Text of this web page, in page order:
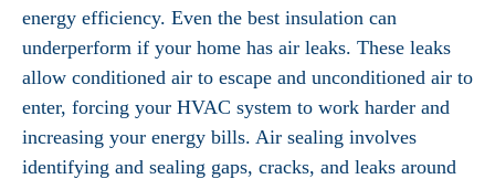
energy efficiency. Even the best insulation can
underperform if your home has air leaks. These leaks
allow conditioned air to escape and unconditioned air to
enter, forcing your HVAC system to work harder and
increasing your energy bills. Air sealing involves
identifying and sealing gaps, cracks, and leaks around